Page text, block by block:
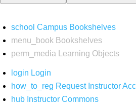
school Campus Bookshelves
menu_book Bookshelves
perm_media
Learning Objects
login Login
how_to_reg Request Instructor
hub Instructor Commons